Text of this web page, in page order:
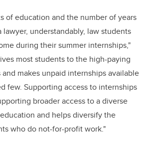
of education and the number of years
understandably, law students
during their summer internships,"
most students to the high-paying
makes unpaid internships available
few. Supporting access to internships
broader access to a diverse
and helps diversify the
who do not-for-profit work."